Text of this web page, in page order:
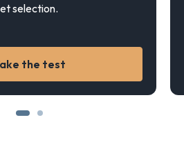
selection.
the test